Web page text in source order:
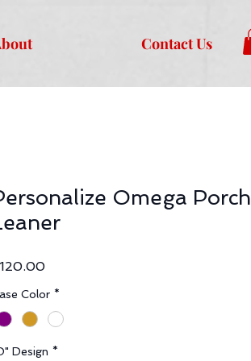
Contact Us
Omega Porch
Price
Color *
Design *